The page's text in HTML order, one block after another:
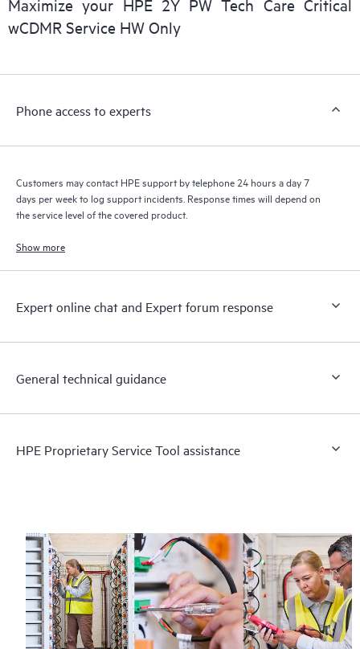
installed in the Customer’s environment and how these
products interact with each other. New self-service tools allow
a support incident, as well as providing a portal of curated
to HPE resources who will help drive operational excellence and
Maximize your HPE 2Y PW Tech Care Critical
wCDMR Service HW Only
Phone access to experts
Customers may contact HPE support by telephone 24 hours a day 7
days per week to log support incidents. Response times will depend on
the service level of the covered product.
Show more
Expert online chat and Expert forum response
General technical guidance
HPE Proprietary Service Tool assistance